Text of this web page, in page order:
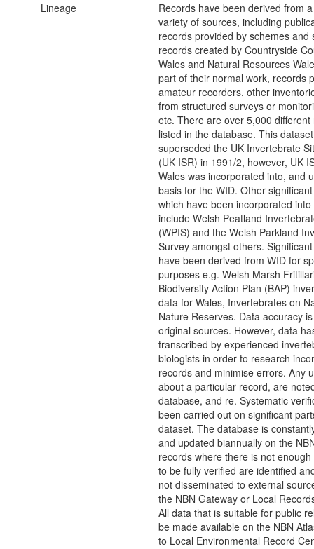
Lineage
Records have been derived from
variety of sources, including
records provided by schemes and
records created by Countryside
Wales and Natural Resources
part of their normal work, records
amateur recorders, other
from structured surveys or
etc. There are over 5,000 different
listed in the database. This dataset
superseded the UK Invertebrate
(UK ISR) in 1991/2, however, UK
Wales was incorporated into, and
basis for the WID. Other
which have been incorporated into
include Welsh Peatland
(WPIS) and the Welsh Parkland
Survey amongst others.
have been derived from WID for
purposes e.g. Welsh Marsh
Biodiversity Action Plan (BAP)
data for Wales, Invertebrates on
Nature Reserves. Data accuracy
original sources. However, data
transcribed by experienced
biologists in order to research
records and minimise errors. Any
about a particular record, are
database, and re. Systematic
been carried out on significant
dataset. The database is
and updated biannually on the
records where there is not
to be fully verified are identified
not disseminated to external
the NBN Gateway or Local
All data that is suitable for public
be made available on the NBN
to Local Environmental Record